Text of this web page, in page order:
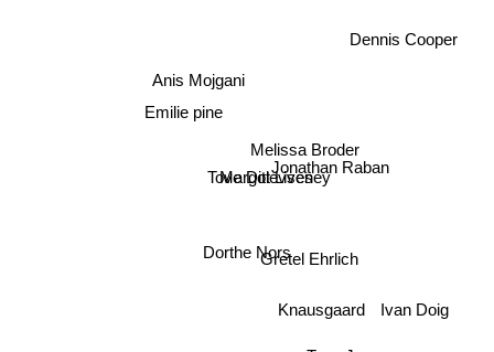
Dorthe Nors
Tove Ditlevsen
Gretel Ehrlich
Margot Livesey
Melissa Broder
Knausgaard
Jonathan Raban
Anis Mojgani
Emilie pine
Dennis Cooper
Ivan Doig